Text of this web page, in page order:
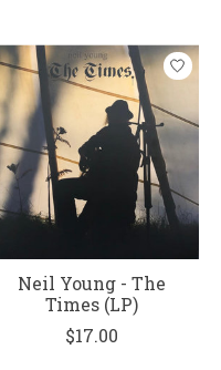
Neil Young - The
Times (LP)
$17.00